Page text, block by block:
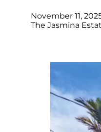
November 11,
The Jasmina